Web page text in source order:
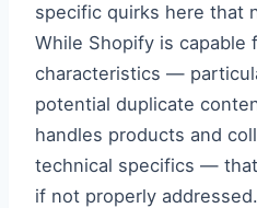
specific quirks here that
While Shopify is capable
characteristics —
potential duplicate
handles products and
technical specifics —
if not properly